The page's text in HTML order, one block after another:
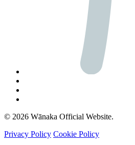
© 2026 Wānaka Official Website.
Privacy Policy Cookie Policy